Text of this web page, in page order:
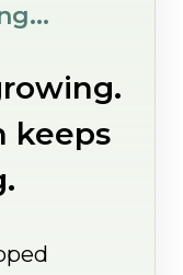
keeps